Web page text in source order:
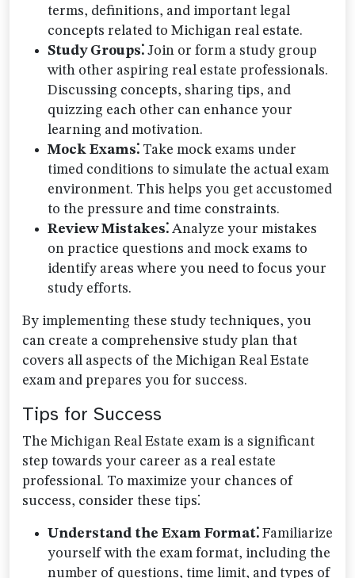
terms, definitions, and important legal
concepts related to Michigan real estate.
Study Groups⁚ Join or form a study group
with other aspiring real estate professionals.
Discussing concepts, sharing tips, and
quizzing each other can enhance your
learning and motivation.
Mock Exams⁚ Take mock exams under
timed conditions to simulate the actual exam
environment. This helps you get accustomed
to the pressure and time constraints.
Review Mistakes⁚ Analyze your mistakes
on practice questions and mock exams to
identify areas where you need to focus your
study efforts.
By implementing these study techniques, you
can create a comprehensive study plan that
covers all aspects of the Michigan Real Estate
exam and prepares you for success.
Tips for Success
The Michigan Real Estate exam is a significant
step towards your career as a real estate
professional. To maximize your chances of
success, consider these tips⁚
Understand the Exam Format⁚ Familiarize
yourself with the exam format, including the
number of questions, time limit, and types of